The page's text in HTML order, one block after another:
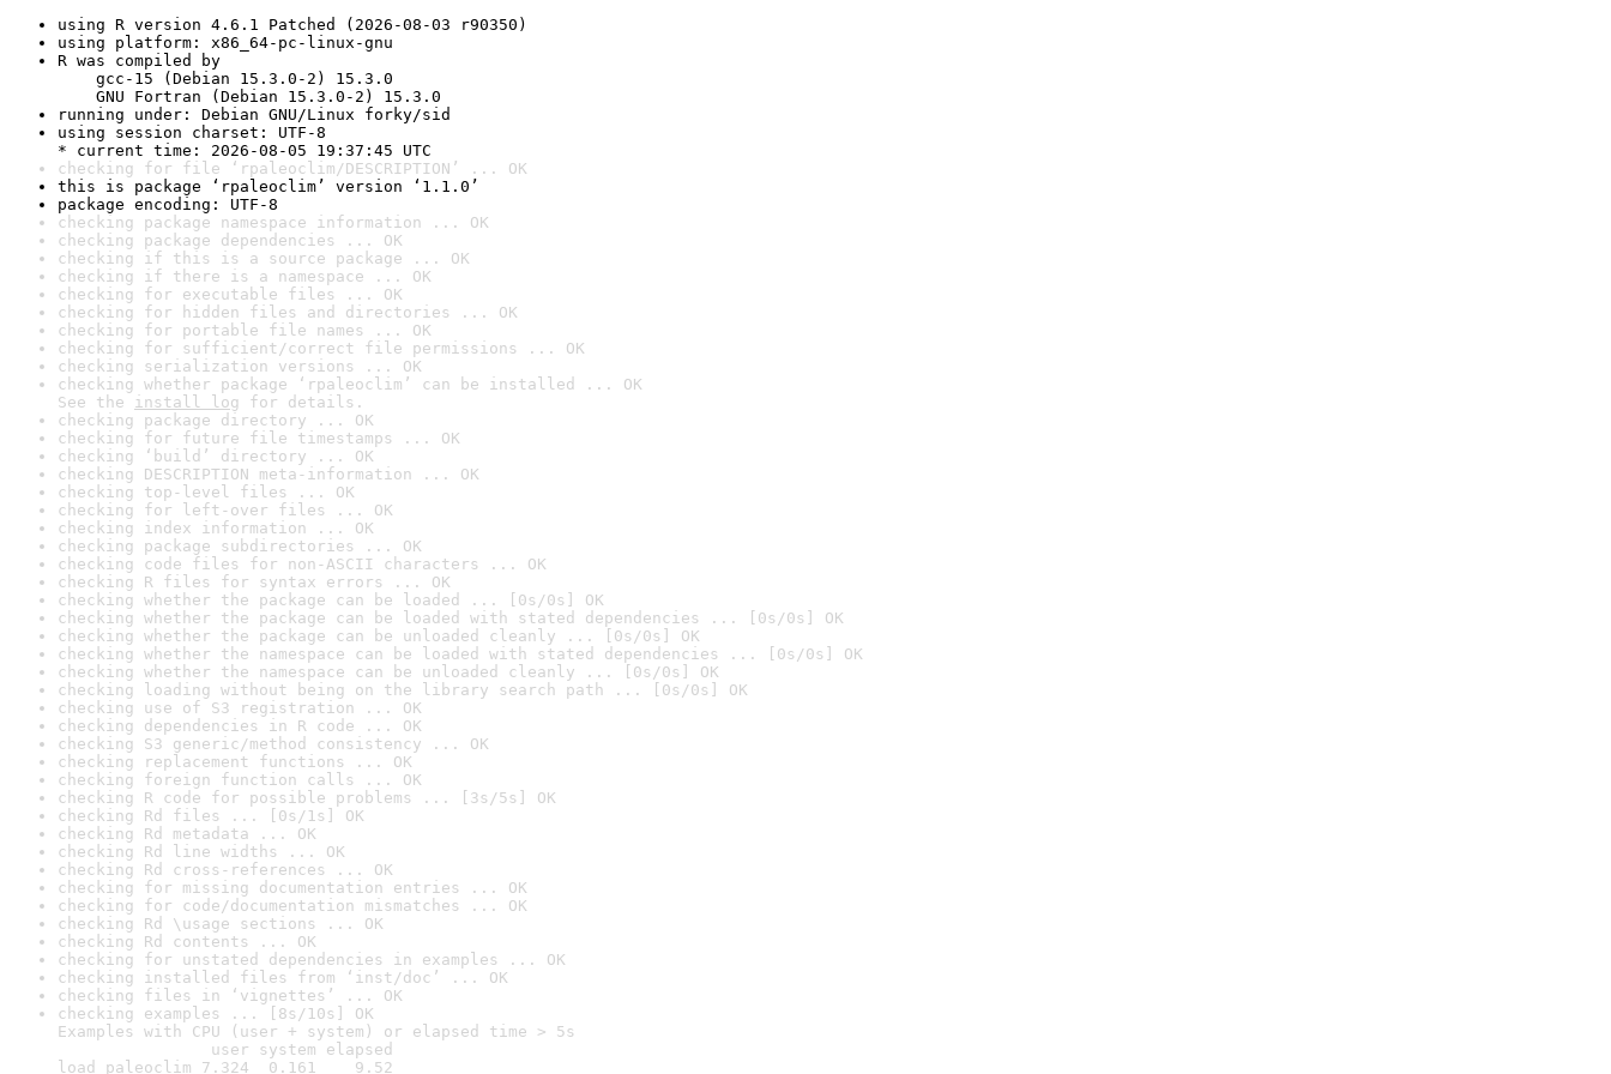
using R version 4.6.1 Patched (2026-08-03 r90350)
using platform: x86_64-pc-linux-gnu
R was compiled by
gcc-15 (Debian 15.3.0-2) 15.3.0
GNU Fortran (Debian 15.3.0-2) 15.3.0
running under: Debian GNU/Linux forky/sid
using session charset: UTF-8
* current time: 2026-08-05 19:37:45 UTC
checking for file ‘rpaleoclim/DESCRIPTION’ ... OK
this is package ‘rpaleoclim’ version ‘1.1.0’
package encoding: UTF-8
checking package namespace information ... OK
checking package dependencies ... OK
checking if this is a source package ... OK
checking if there is a namespace ... OK
checking for executable files ... OK
checking for hidden files and directories ... OK
checking for portable file names ... OK
checking for sufficient/correct file permissions ... OK
checking serialization versions ... OK
checking whether package ‘rpaleoclim’ can be installed ... OK
See the install log for details.
checking package directory ... OK
checking for future file timestamps ... OK
checking ‘build’ directory ... OK
checking DESCRIPTION meta-information ... OK
checking top-level files ... OK
checking for left-over files ... OK
checking index information ... OK
checking package subdirectories ... OK
checking code files for non-ASCII characters ... OK
checking R files for syntax errors ... OK
checking whether the package can be loaded ... [0s/0s] OK
checking whether the package can be loaded with stated dependencies ... [0s/0s] OK
checking whether the package can be unloaded cleanly ... [0s/0s] OK
checking whether the namespace can be loaded with stated dependencies ... [0s/0s] OK
checking whether the namespace can be unloaded cleanly ... [0s/0s] OK
checking loading without being on the library search path ... [0s/0s] OK
checking use of S3 registration ... OK
checking dependencies in R code ... OK
checking S3 generic/method consistency ... OK
checking replacement functions ... OK
checking foreign function calls ... OK
checking R code for possible problems ... [3s/5s] OK
checking Rd files ... [0s/1s] OK
checking Rd metadata ... OK
checking Rd line widths ... OK
checking Rd cross-references ... OK
checking for missing documentation entries ... OK
checking for code/documentation mismatches ... OK
checking Rd \usage sections ... OK
checking Rd contents ... OK
checking for unstated dependencies in examples ... OK
checking installed files from ‘inst/doc’ ... OK
checking files in ‘vignettes’ ... OK
checking examples ... [8s/10s] OK
Examples with CPU (user + system) or elapsed time > 5s
user system elapsed
load_paleoclim 7.324  0.161    9.52